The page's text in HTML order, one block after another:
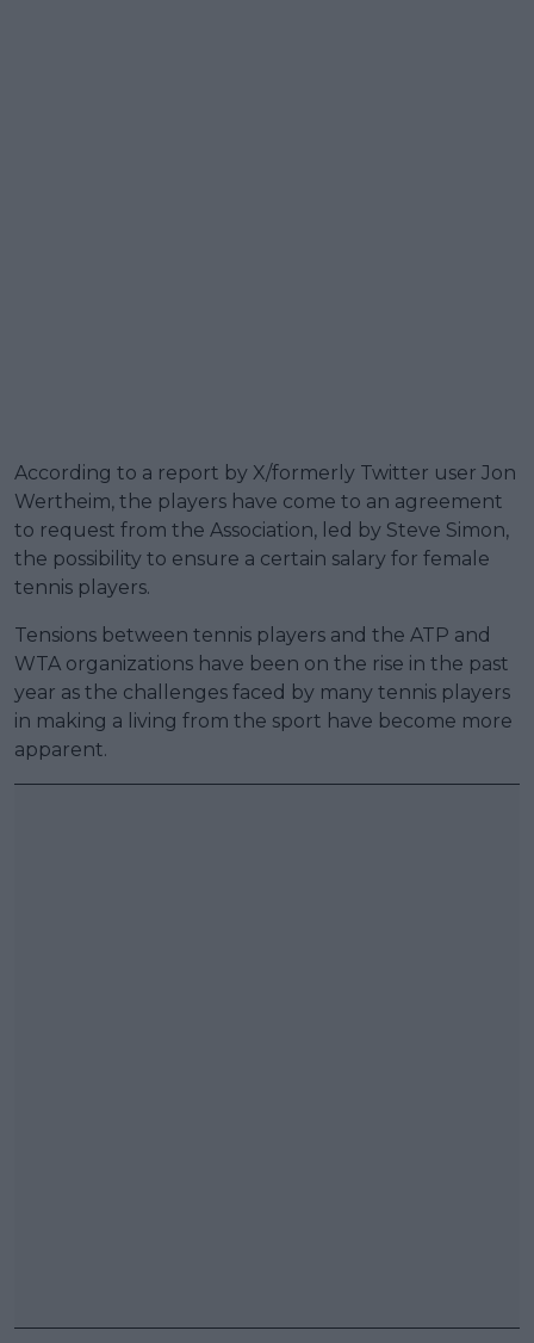
According to a report by X/formerly Twitter user Jon
Wertheim, the players have come to an agreement
to request from the Association, led by Steve Simon,
the possibility to ensure a certain salary for female
tennis players.
Tensions between tennis players and the ATP and
WTA organizations have been on the rise in the past
year as the challenges faced by many tennis players
in making a living from the sport have become more
apparent.